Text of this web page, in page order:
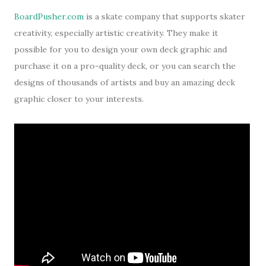
BoardPusher.com is a skate company that supports skater
creativity, especially artistic creativity. They make it
possible for you to design your own deck graphic and
purchase it on a pro-quality deck, or you can search the
designs of thousands of artists and buy an amazing deck
graphic closer to your interests.